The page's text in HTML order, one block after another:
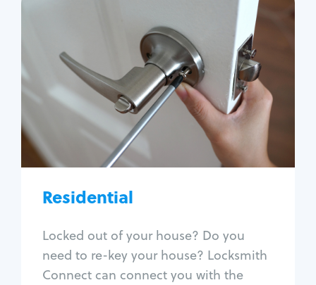
Residential
Locked out of your house? Do you
need to re-key your house? Locksmith
Connect can connect you with the
Residential
Locksmith Services
House lockout
Lock change
Lock re-key
Lock install
Lock repair
Window lock repair
Home lock systems